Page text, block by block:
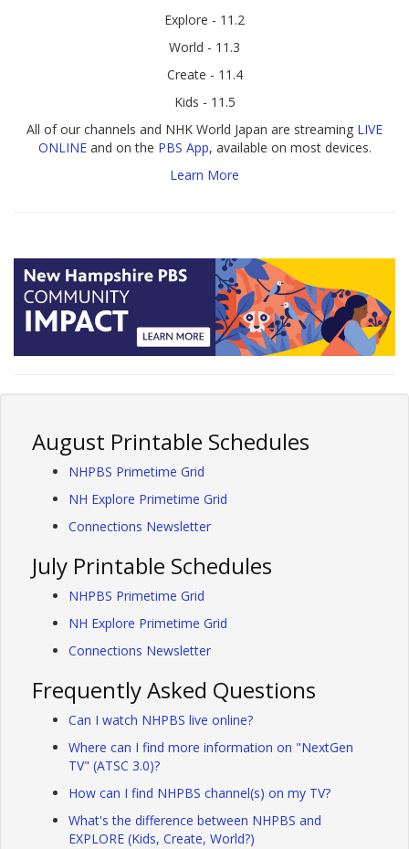
Explore - 11.2
World - 11.3
Create - 11.4
Kids - 11.5
All of our channels and NHK World Japan are streaming LIVE
ONLINEand on the PBS App, available on most devices.
Learn More
August Printable Schedules
NHPBS Primetime Grid
NH Explore Primetime Grid
Connections Newsletter
July Printable Schedules
NHPBS Primetime Grid
NH Explore Primetime Grid
Connections Newsletter
Frequently Asked Questions
Can I watch NHPBS live online?
Where can I find more information on "NextGen
TV" (ATSC 3.0)?
How can I find NHPBS channel(s) on my TV?
What's the difference between NHPBS and
EXPLORE (Kids, Create, World?)